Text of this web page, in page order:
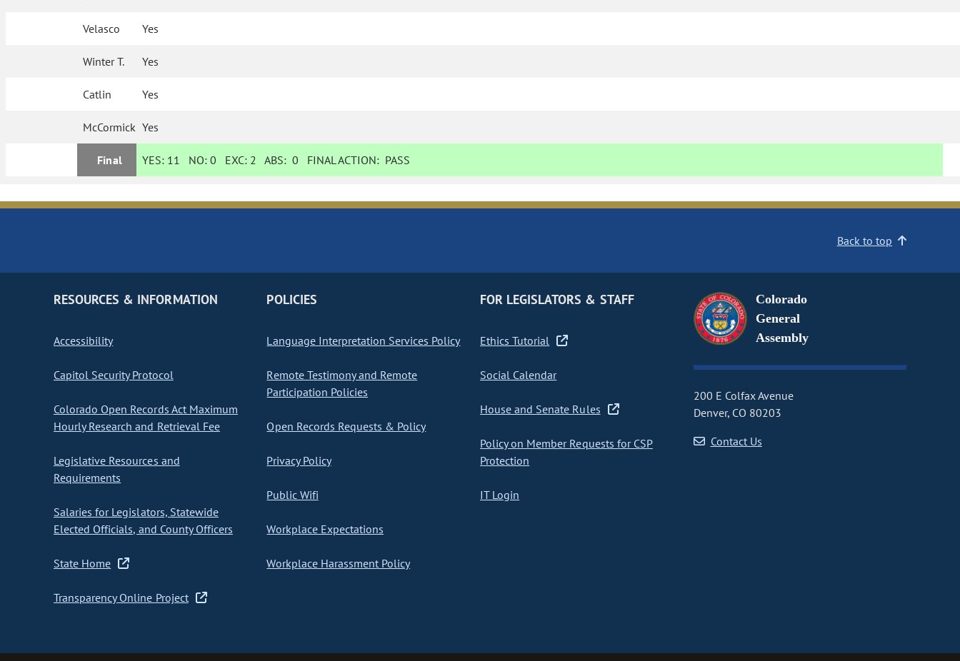
Velasco Yes
Winter T. Yes
Catlin Yes
McCormick Yes
Final YES: 11 NO:0 EXC: 2 ABS:0 FINAL ACTION: PASS
Back to top
RESOURCES & INFORMATION
Accessibility
Capitol Security Protocol
Colorado Open Records Act Maximum
Hourly Research and Retrieval Fee
Legislative Resources and
Requirements
Salaries for Legislators, Statewide
Elected Officials, and County Officers
State Home
Transparency Online Project
POLICIES
Language Interpretation Services Policy
Remote Testimony and Remote
Participation Policies
Open Records Requests & Policy
Privacy Policy
Public Wifi
Workplace Expectations
Workplace Harassment Policy
FOR LEGISLATORS & STAFF
Ethics Tutorial
Social Calendar
House and Senate Rules
Policy on Member Requests for CSP
Protection
IT Login
Colorado
General
Assembly
200 E Colfax Avenue
Denver, CO 80203
Contact Us